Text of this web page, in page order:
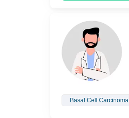
Basal Cell Carcinoma